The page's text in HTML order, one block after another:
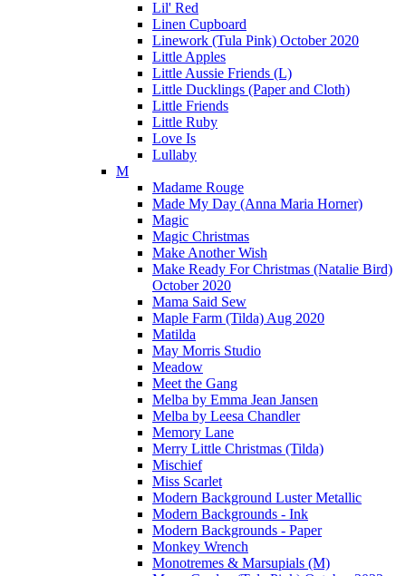
Lil' Red
Linen Cupboard
Linework (Tula Pink) October 2020
Little Apples
Little Aussie Friends (L)
Little Ducklings (Paper and Cloth)
Little Friends
Little Ruby
Love Is
Lullaby
M
Madame Rouge
Made My Day (Anna Maria Horner)
Magic
Magic Christmas
Make Another Wish
Make Ready For Christmas (Natalie Bird)
October 2020
Mama Said Sew
Maple Farm (Tilda) Aug 2020
Matilda
May Morris Studio
Meadow
Meet the Gang
Melba by Emma Jean Jansen
Melba by Leesa Chandler
Memory Lane
Merry Little Christmas (Tilda)
Mischief
Miss Scarlet
Modern Background Luster Metallic
Modern Backgrounds - Ink
Modern Backgrounds - Paper
Monkey Wrench
Monotremes & Marsupials (M)